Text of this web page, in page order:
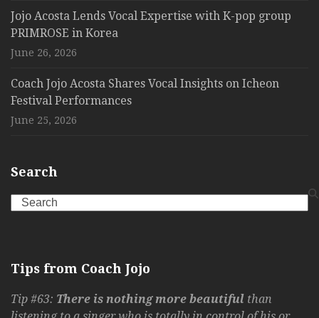
Jojo Acosta Lends Vocal Expertise with K-pop group
PRIMROSE in Korea
June 26, 2026
Coach Jojo Acosta Shares Vocal Insights on Icheon
Festival Performances
June 25, 2026
Search
Search
Tips from Coach Jojo
Tip #63: There is nothing more beautiful than